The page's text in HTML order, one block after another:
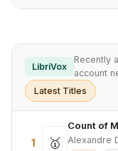
LibriVox
Recently
account
Latest Titles
1 🥇
Count of
Alexandre